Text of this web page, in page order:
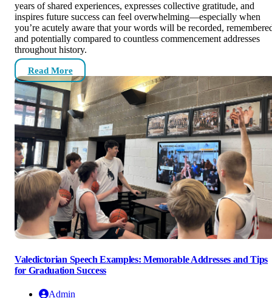
years of shared experiences, expresses collective gratitude, and
inspires future success can feel overwhelming—especially when
you’re acutely aware that your words will be recorded,
and potentially compared to countless commencement addresses
throughout history.
Read More
Valedictorian Speech Examples: Memorable Addresses and Tips
for Graduation Success
Admin